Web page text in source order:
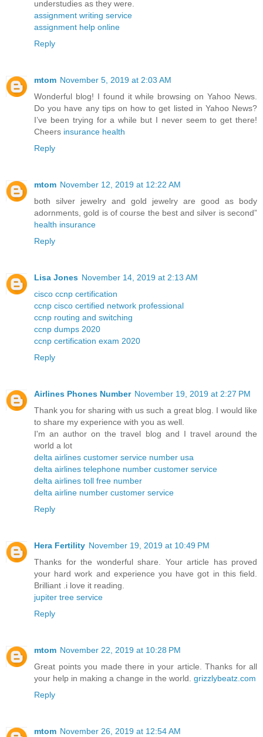
understudies as they were.
assignment writing service
assignment help online
Reply
mtom November 5, 2019 at 2:03 AM
Wonderful blog! I found it while browsing on Yahoo News.
Do you have any tips on how to get listed in Yahoo News?
I’ve been trying for a while but I never seem to get there!
Cheers insurance health
Reply
mtom November 12, 2019 at 12:22 AM
both silver jewelry and gold jewelry are good as body
adornments, gold is of course the best and silver is second”
health insurance
Reply
Lisa Jones November 14, 2019 at 2:13 AM
cisco ccnp certification
ccnp cisco certified network professional
ccnp routing and switching
ccnp dumps 2020
ccnp certification exam 2020
Reply
Airlines Phones Number November 19, 2019 at 2:27 PM
Thank you for sharing with us such a great blog. I would like
to share my experience with you as well.
I'm an author on the travel blog and I travel around the
world a lot
delta airlines customer service number usa
delta airlines telephone number customer service
delta airlines toll free number
delta airline number customer service
Reply
Hera Fertility November 19, 2019 at 10:49 PM
Thanks for the wonderful share. Your article has proved
your hard work and experience you have got in this field.
Brilliant .i love it reading.
jupiter tree service
Reply
mtom November 22, 2019 at 10:28 PM
Great points you made there in your article. Thanks for all
your help in making a change in the world. grizzlybeatz.com
Reply
mtom November 26, 2019 at 12:54 AM